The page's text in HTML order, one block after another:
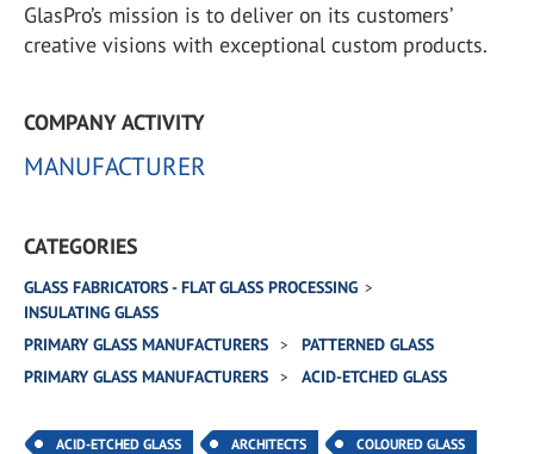
GlasPro’s mission is to deliver on its customers’
creative visions with exceptional custom products.
COMPANY ACTIVITY
MANUFACTURER
CATEGORIES
GLASS FABRICATORS - FLAT GLASS PROCESSING
INSULATING GLASS
PRIMARY GLASS MANUFACTURERS
PATTERNED GLASS
PRIMARY GLASS MANUFACTURERS
ACID-ETCHED GLASS
ACID-ETCHED GLASS ARCHITECTS
COLOURED GLASS